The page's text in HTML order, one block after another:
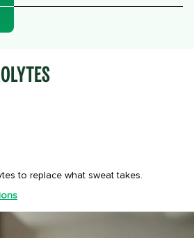
to replace what sweat takes.